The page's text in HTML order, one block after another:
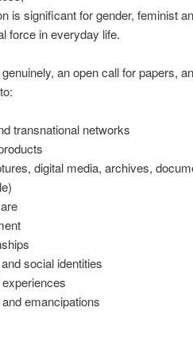
is significant for gender, feminist
force in everyday life.
an open call for papers,
transnational networks
digital media, archives,
social identities
emancipations